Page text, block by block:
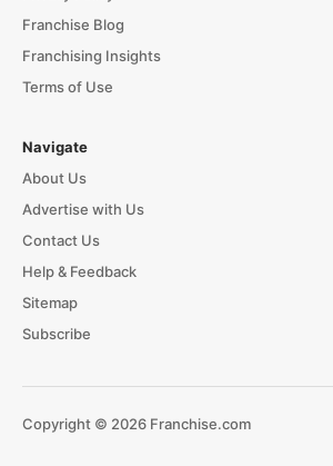
Franchise Blog
Franchising Insights
Terms of Use
Navigate
About Us
Advertise with Us
Contact Us
Help & Feedback
Sitemap
Subscribe
Copyright © 2026 Franchise.com